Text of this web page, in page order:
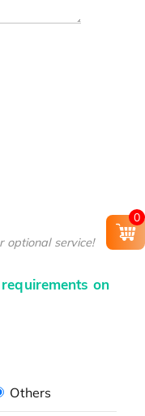
optional service!
on
Others
0